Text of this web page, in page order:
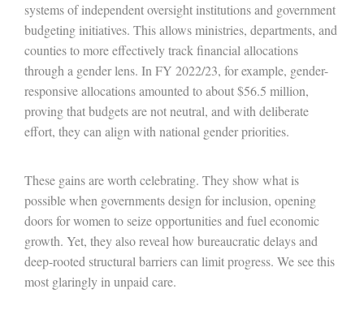
systems of independent oversight institutions and government
budgeting initiatives. This allows ministries, departments, and
counties to more effectively track financial allocations
through a gender lens. In FY 2022/23, for example, gender-
responsive allocations amounted to about $56.5 million,
proving that budgets are not neutral, and with deliberate
effort, they can align with national gender priorities.
These gains are worth celebrating. They show what is
possible when governments design for inclusion, opening
doors for women to seize opportunities and fuel economic
growth. Yet, they also reveal how bureaucratic delays and
deep-rooted structural barriers can limit progress. We see this
most glaringly in unpaid care.